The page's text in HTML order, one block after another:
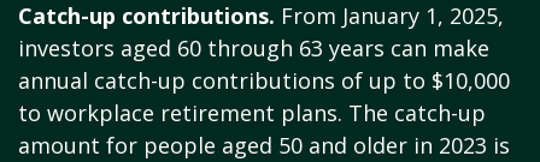
Catch-up contributions. From January 1, 2025,
investors aged 60 through 63 years can make
annual catch-up contributions of up to $10,000
to workplace retirement plans. The catch-up
amount for people aged 50 and older in 2023 is